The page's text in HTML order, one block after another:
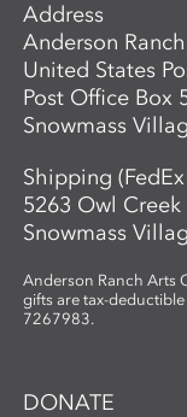
Address
Anderson
United States
Post Office Box
Snowmass
Shipping
5263 Owl Creek
Snowmass
Anderson Ranch Arts
gifts are tax-
7267983.
DONATE